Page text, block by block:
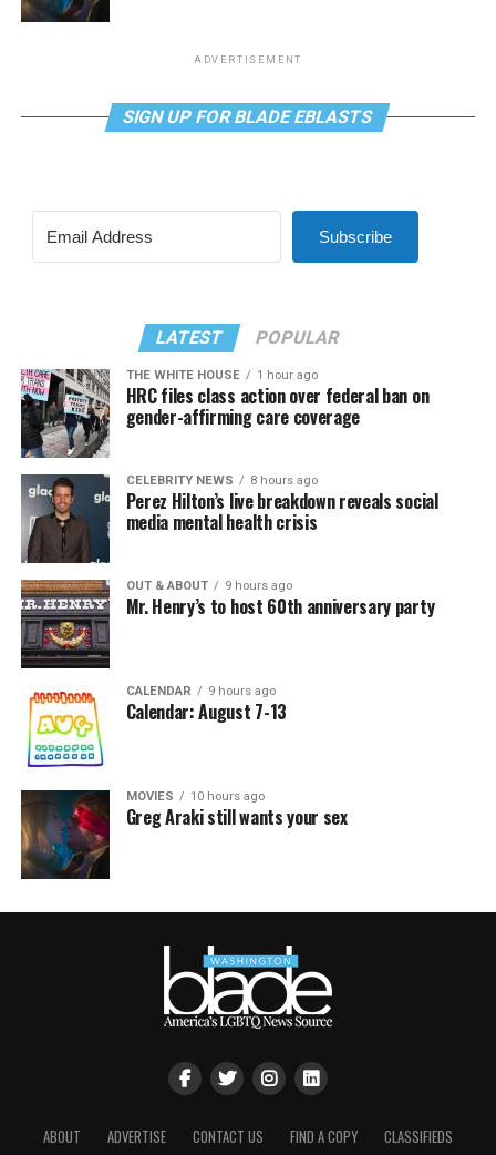
ADVERTISEMENT
SIGN UP FOR BLADE EBLASTS
Subscribe
LATEST POPULAR
THE WHITE HOUSE 1 hour ago
HRC files class action over federal ban on
gender-affirming care coverage
CELEBRITY NEWS 8 hours ago
Perez Hilton’s live breakdown reveals social
media mental health crisis
OUT & ABOUT 9 hours ago
Mr. Henry’s to host 60th anniversary party
CALENDAR 9 hours ago
Calendar: August 7-13
MOVIES 10 hours ago
Greg Araki still wants your sex
ABOUT ADVERTISE CONTACT US FIND A COPY CLASSIFIEDS